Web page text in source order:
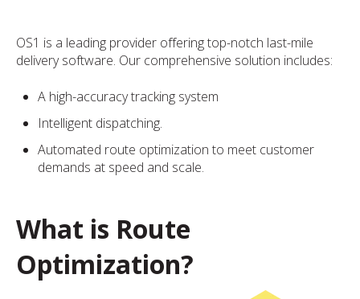
OS1 is a leading provider offering top-notch last-mile
delivery software. Our comprehensive solution includes:
A high-accuracy tracking system
Intelligent dispatching.
Automated route optimization to meet customer
demands at speed and scale.
What is Route
Optimization?